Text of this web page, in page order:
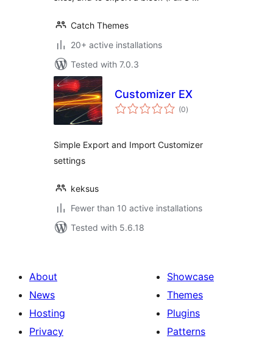
Catch Themes
20+ active installations
Tested with 7.0.3
Customizer EX
(0total
ratings
)
Simple Export and Import Customizer
settings
keksus
Fewer than 10 active installations
Tested with 5.6.18
About
News
Hosting
Privacy
Showcase
Themes
Plugins
Patterns